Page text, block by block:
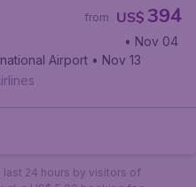
US$ 394
from
Airport
• Nov 04
Airport • Nov 13
24 hours by visitors of